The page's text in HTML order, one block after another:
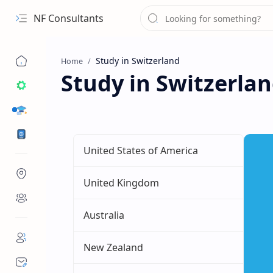
NF Consultants
Home
Study in
United States of America
United Kingdom
Australia
New Zealand